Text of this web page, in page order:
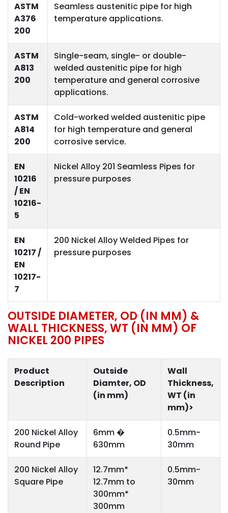
ASTM
A376
200
Seamless austenitic pipe for high
temperature applications.
ASTM
A813
200
Single-seam, single- or double-
welded austenitic pipe for high
temperature and general corrosive
applications.
ASTM
A814
200
Cold-worked welded austenitic pipe
for high temperature and general
corrosive service.
EN
10216
/ EN
10216-
5
Nickel Alloy 201 Seamless Pipes for
pressure purposes
EN
10217 /
EN
10217-
7
200 Nickel Alloy Welded Pipes for
pressure purposes
OUTSIDE DIAMETER, OD (IN MM) &
WALL THICKNESS, WT (IN MM) OF
NICKEL 200 PIPES
Product
Description
Outside
Diamter, OD
(in mm)
Wall
Thickness,
WT (in
mm)>
200 Nickel Alloy
Round Pipe
6mm �
630mm
0.5mm-
30mm
200 Nickel Alloy
Square Pipe
12.7mm*
12.7mm to
300mm*
300mm
0.5mm-
30mm